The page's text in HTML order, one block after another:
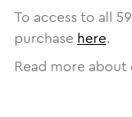
To access to all
purchase here.
Read more